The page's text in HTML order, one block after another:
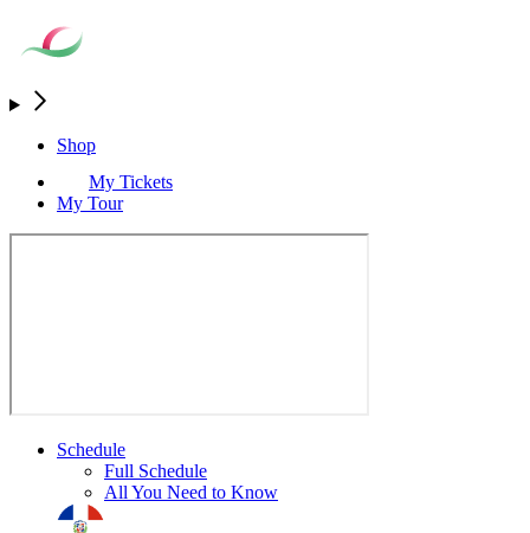
Shop
My Tickets
My Tour
Schedule
Full Schedule
All You Need to Know